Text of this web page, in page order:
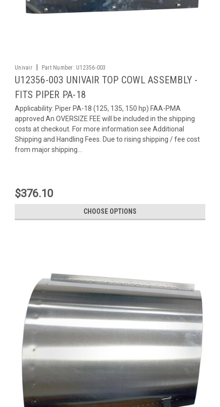
Univair Part Number: U12356-003
U12356-003 UNIVAIR TOP COWL ASSEMBLY -
FITS PIPER PA-18
Applicability: Piper PA-18 (125, 135, 150 hp) FAA-PMA
approved An OVERSIZE FEE will be included in the shipping
costs at checkout. For more information see Additional
Shipping and Handling Fees. Due to rising shipping / fee cost
from major shipping...
$376.10
CHOOSE OPTIONS